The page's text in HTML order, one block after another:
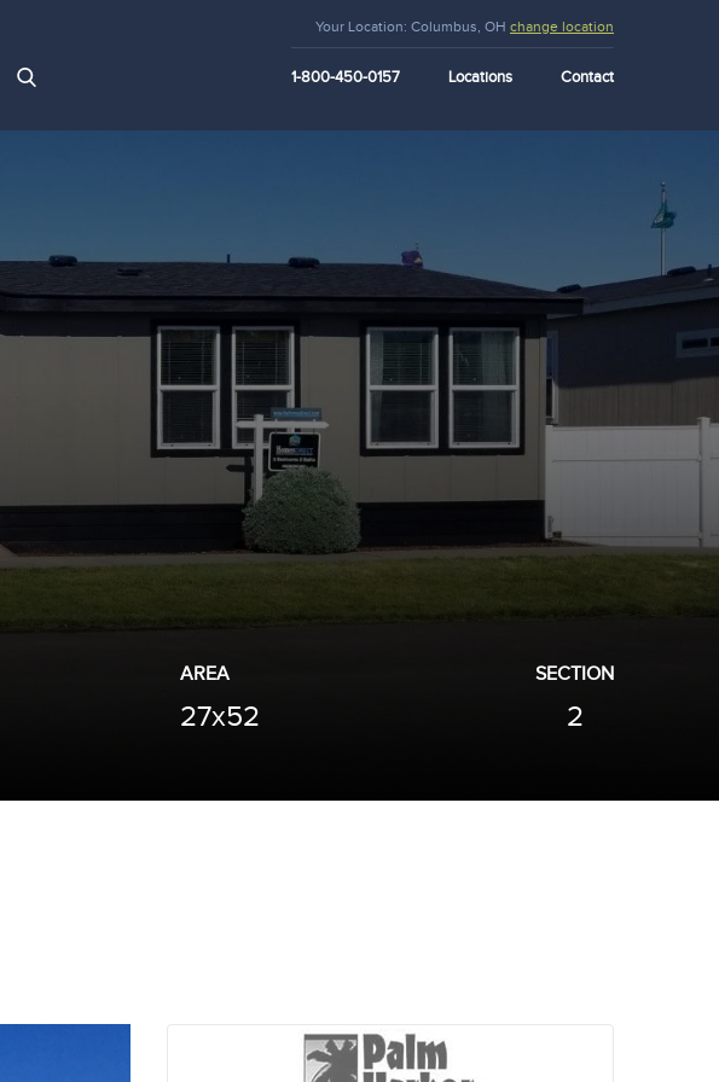
Your Location: Columbus, OH change location
1-800-450-0157 Locations Contact
AREA
27x52
SECTION
2